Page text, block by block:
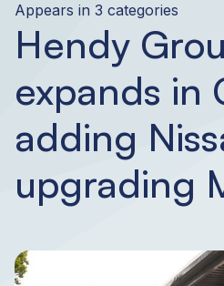
Appears in 3 categories
Hendy
expands in
adding
upgrading